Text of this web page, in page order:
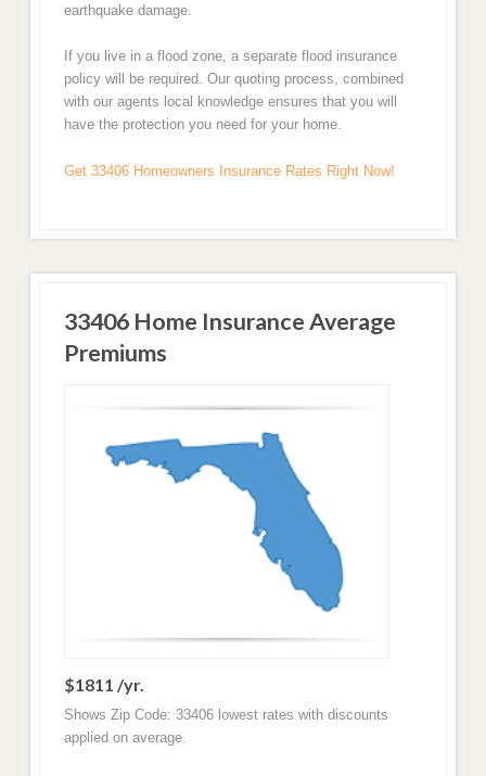
earthquake damage.
If you live in a flood zone, a separate flood insurance
policy will be required. Our quoting process, combined
with our agents local knowledge ensures that you will
have the protection you need for your home.
Get 33406 Homeowners Insurance Rates Right Now!
33406 Home Insurance Average
Premiums
$1811 /yr.
Shows Zip Code: 33406 lowest rates with discounts
applied on average.